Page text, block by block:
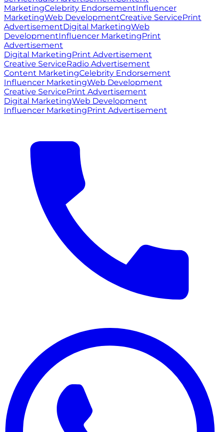
MarketingCelebrity EndorsementInfluencer
MarketingWeb DevelopmentCreative ServicePrint
AdvertisementDigital MarketingWeb
DevelopmentInfluencer MarketingPrint
Advertisement
Digital MarketingPrint Advertisement
Creative ServiceRadio Advertisement
Content MarketingCelebrity Endorsement
Influencer MarketingWeb Development
Creative ServicePrint Advertisement
Digital MarketingWeb Development
Influencer MarketingPrint Advertisement